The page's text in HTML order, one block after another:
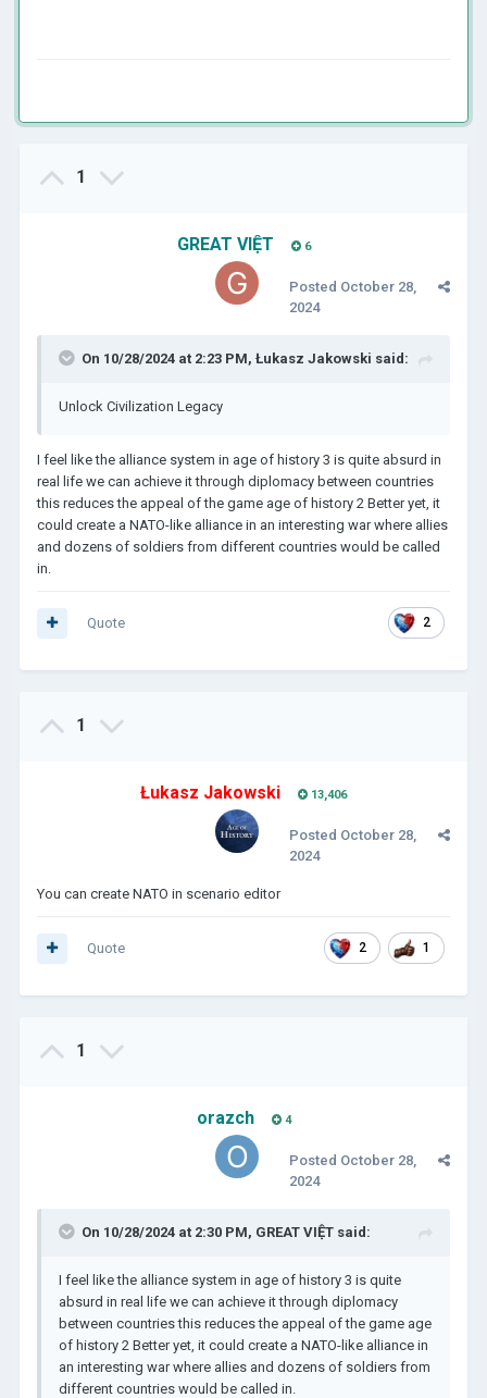
1
GREAT VIỆT 6
Posted October 28,
2024
On 10/28/2024 at 2:23 PM, Łukasz Jakowski said:
Unlock Civilization Legacy
I feel like the alliance system in age of history 3 is quite absurd in
real life we can achieve it through diplomacy between countries
this reduces the appeal of the game age of history 2 Better yet, it
could create a NATO-like alliance in an interesting war where allies
and dozens of soldiers from different countries would be called
in.
2
Quote
1
Łukasz Jakowski 13,406
Posted October 28,
2024
You can create NATO in scenario editor
2 1
Quote
1
orazch 4
Posted October 28,
2024
On 10/28/2024 at 2:30 PM, GREAT VIỆT said:
I feel like the alliance system in age of history 3 is quite
absurd in real life we can achieve it through diplomacy
between countries this reduces the appeal of the game age
of history 2 Better yet, it could create a NATO-like alliance in
an interesting war where allies and dozens of soldiers from
different countries would be called in.